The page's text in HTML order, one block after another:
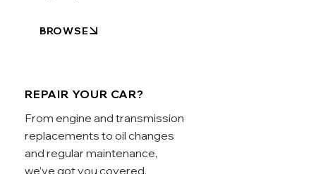
BROWSE
REPAIR YOUR CAR?
From engine and transmission
replacements to oil changes
and regular maintenance,
we’ve got you covered.